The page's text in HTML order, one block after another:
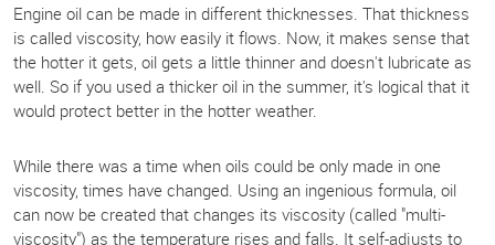
Engine oil can be made in different thicknesses. That thickness
is called viscosity, how easily it flows. Now, it makes sense that
the hotter it gets, oil gets a little thinner and doesn't lubricate as
well. So if you used a thicker oil in the summer, it's logical that it
would protect better in the hotter weather.
While there was a time when oils could be only made in one
viscosity, times have changed. Using an ingenious formula, oil
can now be created that changes its viscosity (called "multi-
viscosity") as the temperature rises and falls. It self-adjusts to